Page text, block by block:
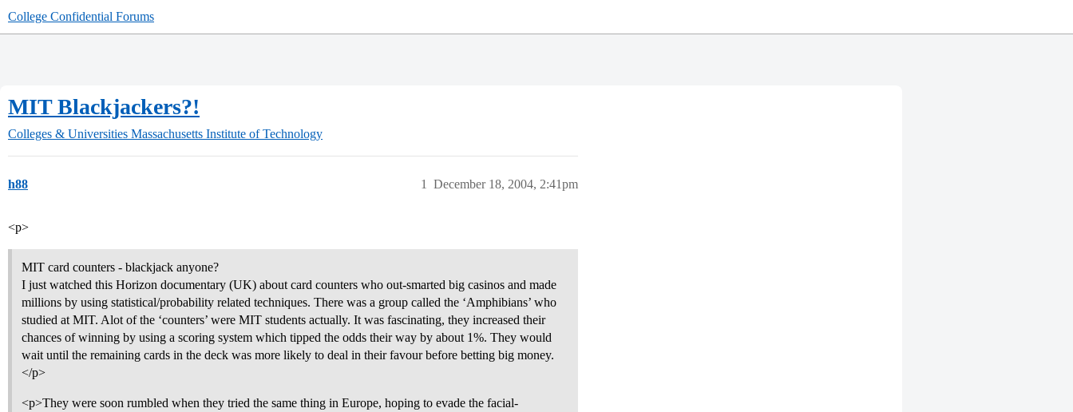
College Confidential Forums
MIT Blackjackers?!
Colleges & Universities Massachusetts Institute of Technology
h88 December 18, 2004, 2:41pm
1
<p>
MIT card counters - blackjack anyone?
I just watched this Horizon documentary (UK) about card counters who out-smarted big casinos and made
millions by using statistical/probability related techniques. There was a group called the ‘Amphibians’ who
studied at MIT. Alot of the ‘counters’ were MIT students actually. It was fascinating, they increased their
chances of winning by using a scoring system which tipped the odds their way by about 1%. They would
wait until the remaining cards in the deck was more likely to deal in their favour before betting big money.
</p>
<p>They were soon rumbled when they tried the same thing in Europe, hoping to evade the facial-